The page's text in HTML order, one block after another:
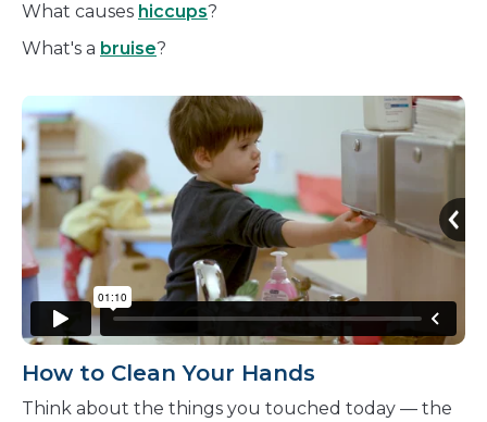
What causes hiccups?
What's a bruise?
How to Clean Your Hands
Think about the things you touched today — the